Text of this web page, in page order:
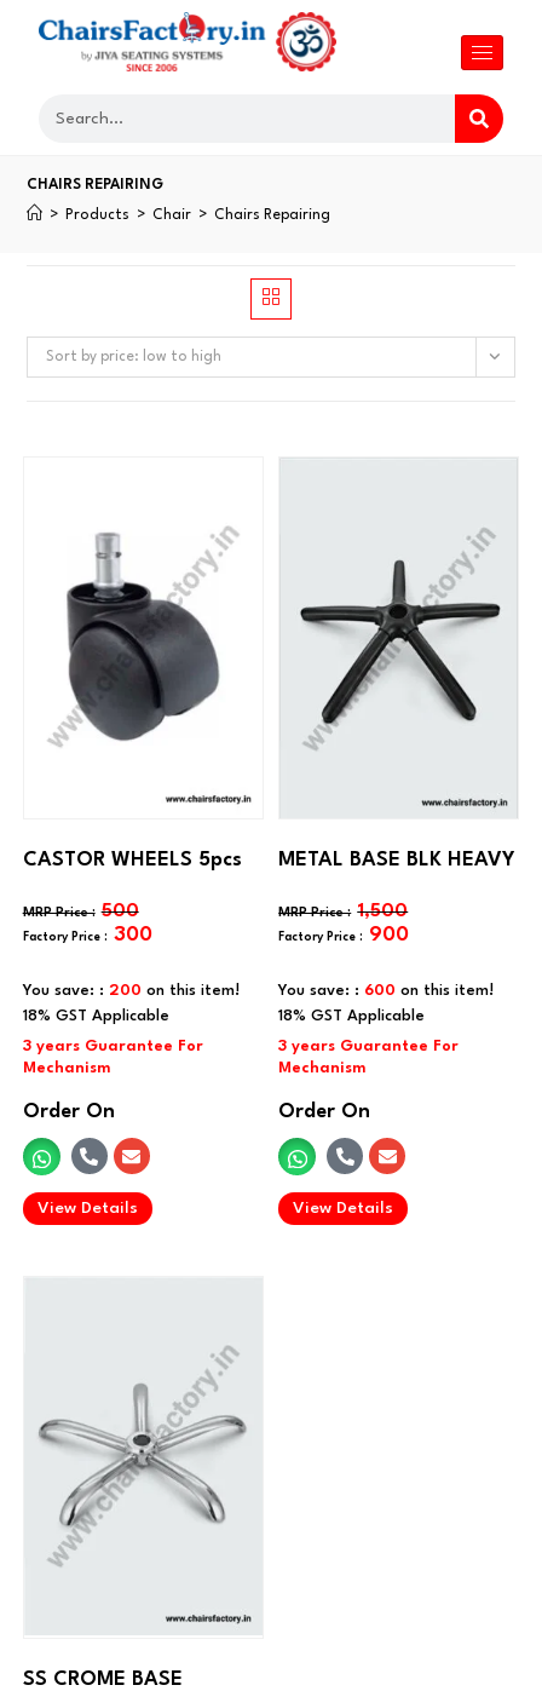
CHAIRS REPAIRING
> Products > Chair > Chairs Repairing
Sort by price: low to high
You save: : 200 on this item!
CASTOR WHEELS 5pcs
500
300
Order On
View Details
.
You save: : 600 on this item!
METAL BASE BLK HEAVY
1,500
900
Order On
View Details
.
SS CROME BASE